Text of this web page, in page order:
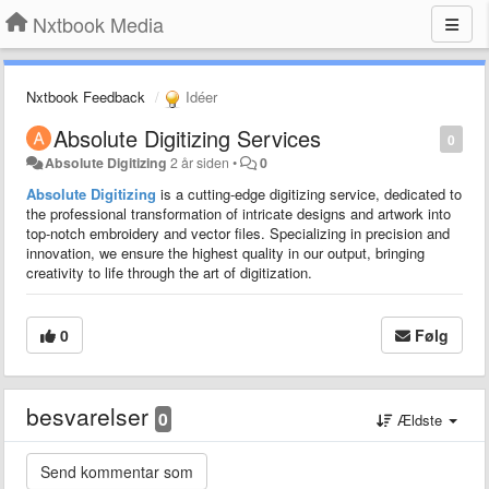
Nxtbook Media
Nxtbook Feedback Idéer
0
Absolute Digitizing Services
Absolute Digitizing 2 år siden • 0
Absolute Digitizing is a cutting-edge digitizing service, dedicated to
the professional transformation of intricate designs and artwork into
top-notch embroidery and vector files. Specializing in precision and
innovation, we ensure the highest quality in our output, bringing
creativity to life through the art of digitization.
0 Følg
besvarelser 0 Ældste